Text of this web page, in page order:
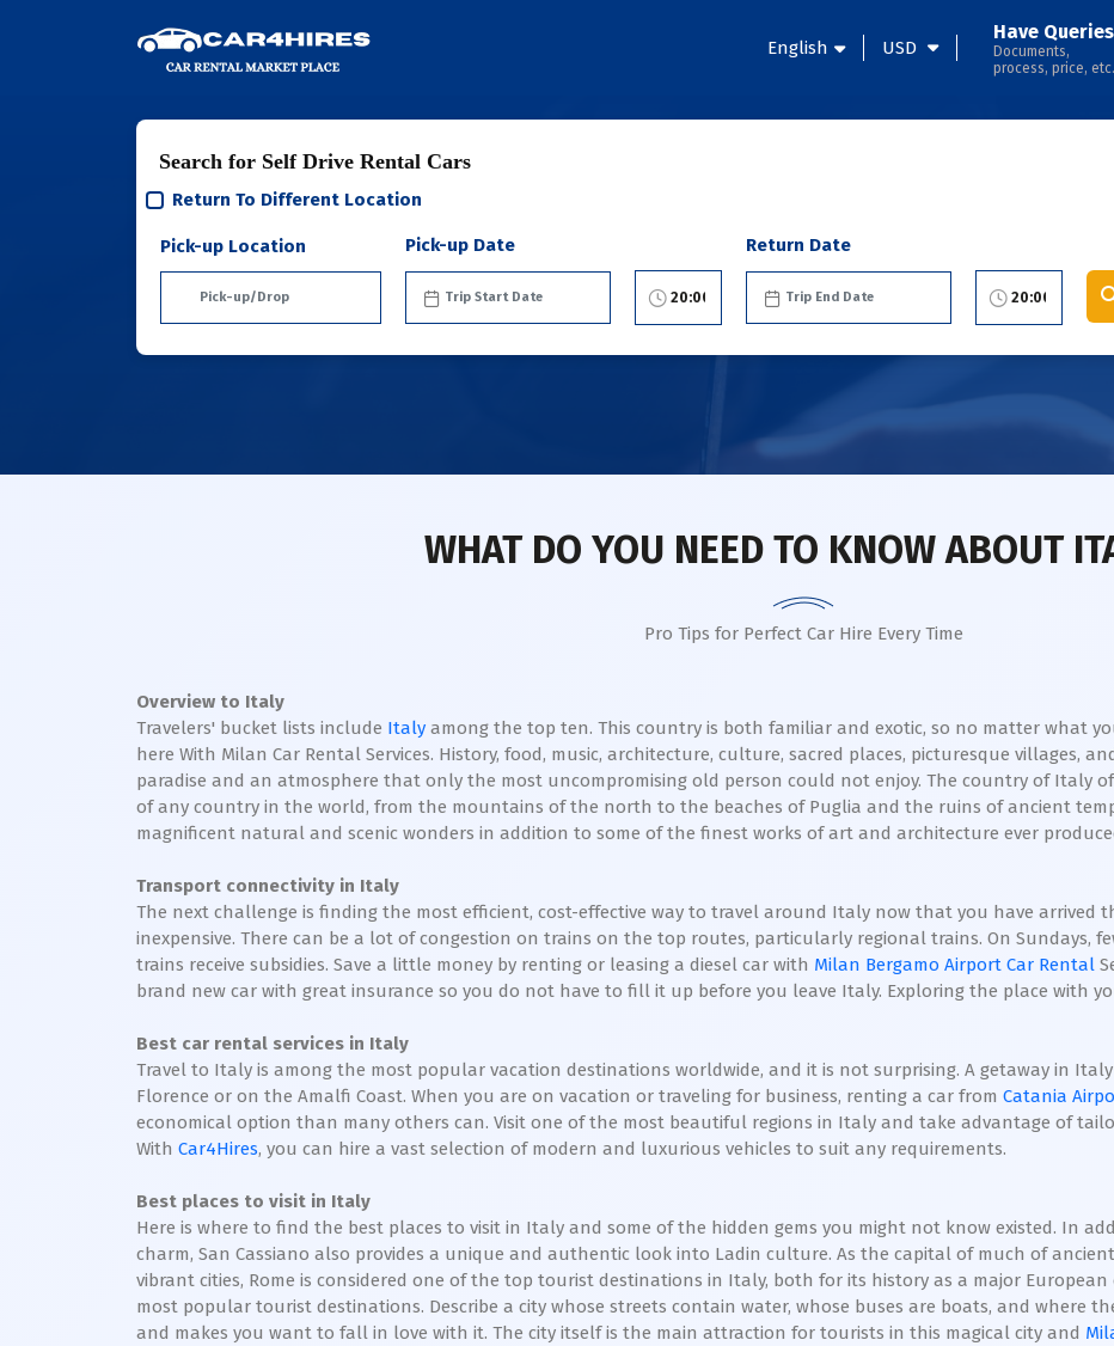
English USD
Have
Documents,
process, price, etc.
Search for Self Drive Rental Cars
Return To Different Location
Pick-up Location Pick-up Date Return Date
WHAT DO YOU NEED TO KNOW ABOUT
Pro Tips for Perfect Car Hire Every Time
Overview to Italy
Travelers' bucket lists include Italy among the top ten. This country is both familiar and exotic, so no matter what
here With Milan Car Rental Services. History, food, music, architecture, culture, sacred places, picturesque villages,
paradise and an atmosphere that only the most uncompromising old person could not enjoy. The country of Italy
of any country in the world, from the mountains of the north to the beaches of Puglia and the ruins of ancient
magnificent natural and scenic wonders in addition to some of the finest works of art and architecture ever
Transport connectivity in Italy
The next challenge is finding the most efficient, cost-effective way to travel around Italy now that you have arrived
inexpensive. There can be a lot of congestion on trains on the top routes, particularly regional trains. On Sundays,
trains receive subsidies. Save a little money by renting or leasing a diesel car with Milan Bergamo Airport Car Rental
brand new car with great insurance so you do not have to fill it up before you leave Italy. Exploring the place with
Best car rental services in Italy
Travel to Italy is among the most popular vacation destinations worldwide, and it is not surprising. A getaway in
Florence or on the Amalfi Coast. When you are on vacation or traveling for business, renting a car from Catania
economical option than many others can. Visit one of the most beautiful regions in Italy and take advantage of
With Car4Hires, you can hire a vast selection of modern and luxurious vehicles to suit any requirements.
Best places to visit in Italy
Here is where to find the best places to visit in Italy and some of the hidden gems you might not know existed. In
charm, San Cassiano also provides a unique and authentic look into Ladin culture. As the capital of much of
vibrant cities, Rome is considered one of the top tourist destinations in Italy, both for its history as a major
most popular tourist destinations. Describe a city whose streets contain water, whose buses are boats, and where
and makes you want to fall in love with it. The city itself is the main attraction for tourists in this magical city and